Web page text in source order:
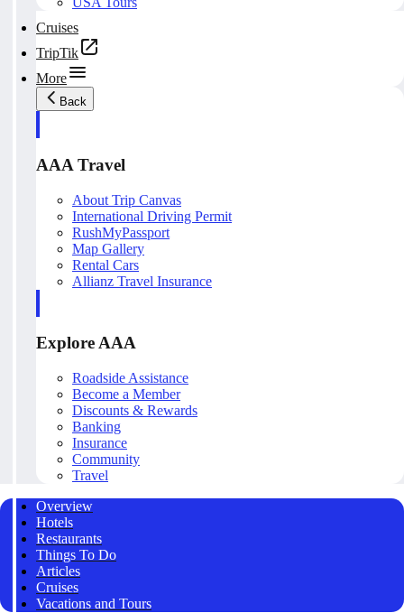
Cruises
TripTik
More
Back
AAA Travel
About Trip Canvas
International Driving Permit
RushMyPassport
Map Gallery
Rental Cars
Allianz Travel Insurance
Explore AAA
Roadside Assistance
Become a Member
Discounts & Rewards
Banking
Insurance
Community
Travel
Overview
Hotels
Restaurants
Things To Do
Articles
Cruises
Vacations and Tours